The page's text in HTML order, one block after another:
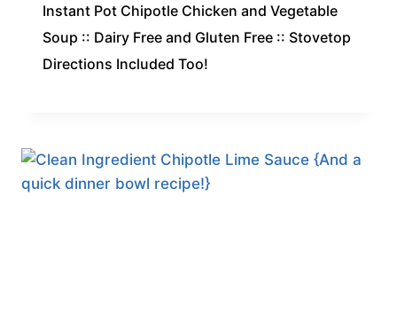
Instant Pot Chipotle Chicken and Vegetable
Soup :: Dairy Free and Gluten Free :: Stovetop
Directions Included Too!